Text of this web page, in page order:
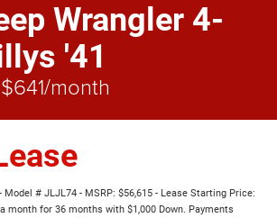
Wrangler 4-
'41
month
Model # JLJL74 - MSRP: $56,615 - Lease Starting Price:
month for 36 months with $1,000 Down. Payments